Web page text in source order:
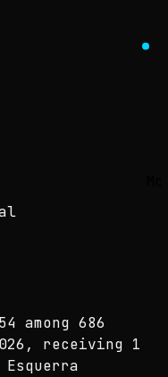
among 686
receiving 1